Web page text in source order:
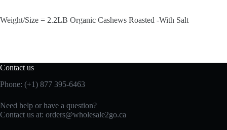
Weight/Size = 2.2LB Organic Cashews Roasted -With Salt
Contact us
Phone: (+1) 877 395-6463
Need help or have a question?
Contact us at: orders@wholesale2go.ca